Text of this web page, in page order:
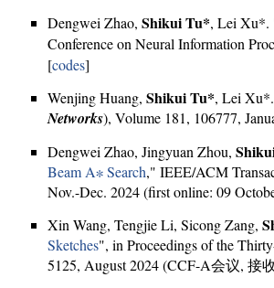
Dengwei Zhao, Shikui Tu*, Lei Xu*.
Conference on Neural Information
[codes]
Wenjing Huang, Shikui Tu*, Lei
Networks), Volume 181, 106777,
Dengwei Zhao, Jingyuan Zhou,
Beam A∗ Search," IEEE/ACM
Nov.-Dec. 2024 (first online: 09
Xin Wang, Tengjie Li, Sicong Zang,
Sketches", in Proceedings of the
5125, August 2024 (CCF-A会议, 接